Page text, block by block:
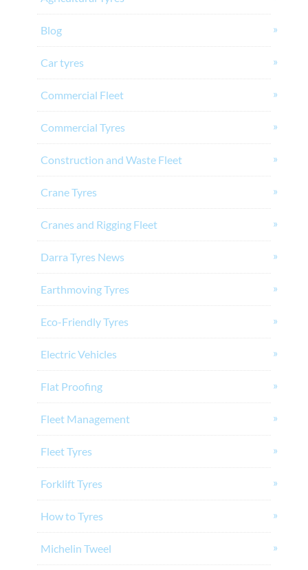
Blog
Car tyres
Commercial Fleet
Commercial Tyres
Construction and Waste Fleet
Crane Tyres
Cranes and Rigging Fleet
Darra Tyres News
Earthmoving Tyres
Eco-Friendly Tyres
Electric Vehicles
Flat Proofing
Fleet Management
Fleet Tyres
Forklift Tyres
How to Tyres
Michelin Tweel